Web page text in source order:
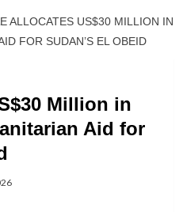
ALLOCATES US$30 MILLION IN
FOR SUDAN’S EL OBEID
Million in
Aid for